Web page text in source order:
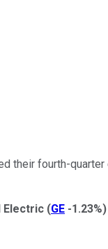
their fourth-
Electric (GE -1.23%)